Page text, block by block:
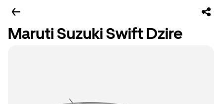
Maruti Suzuki Swift Dzire